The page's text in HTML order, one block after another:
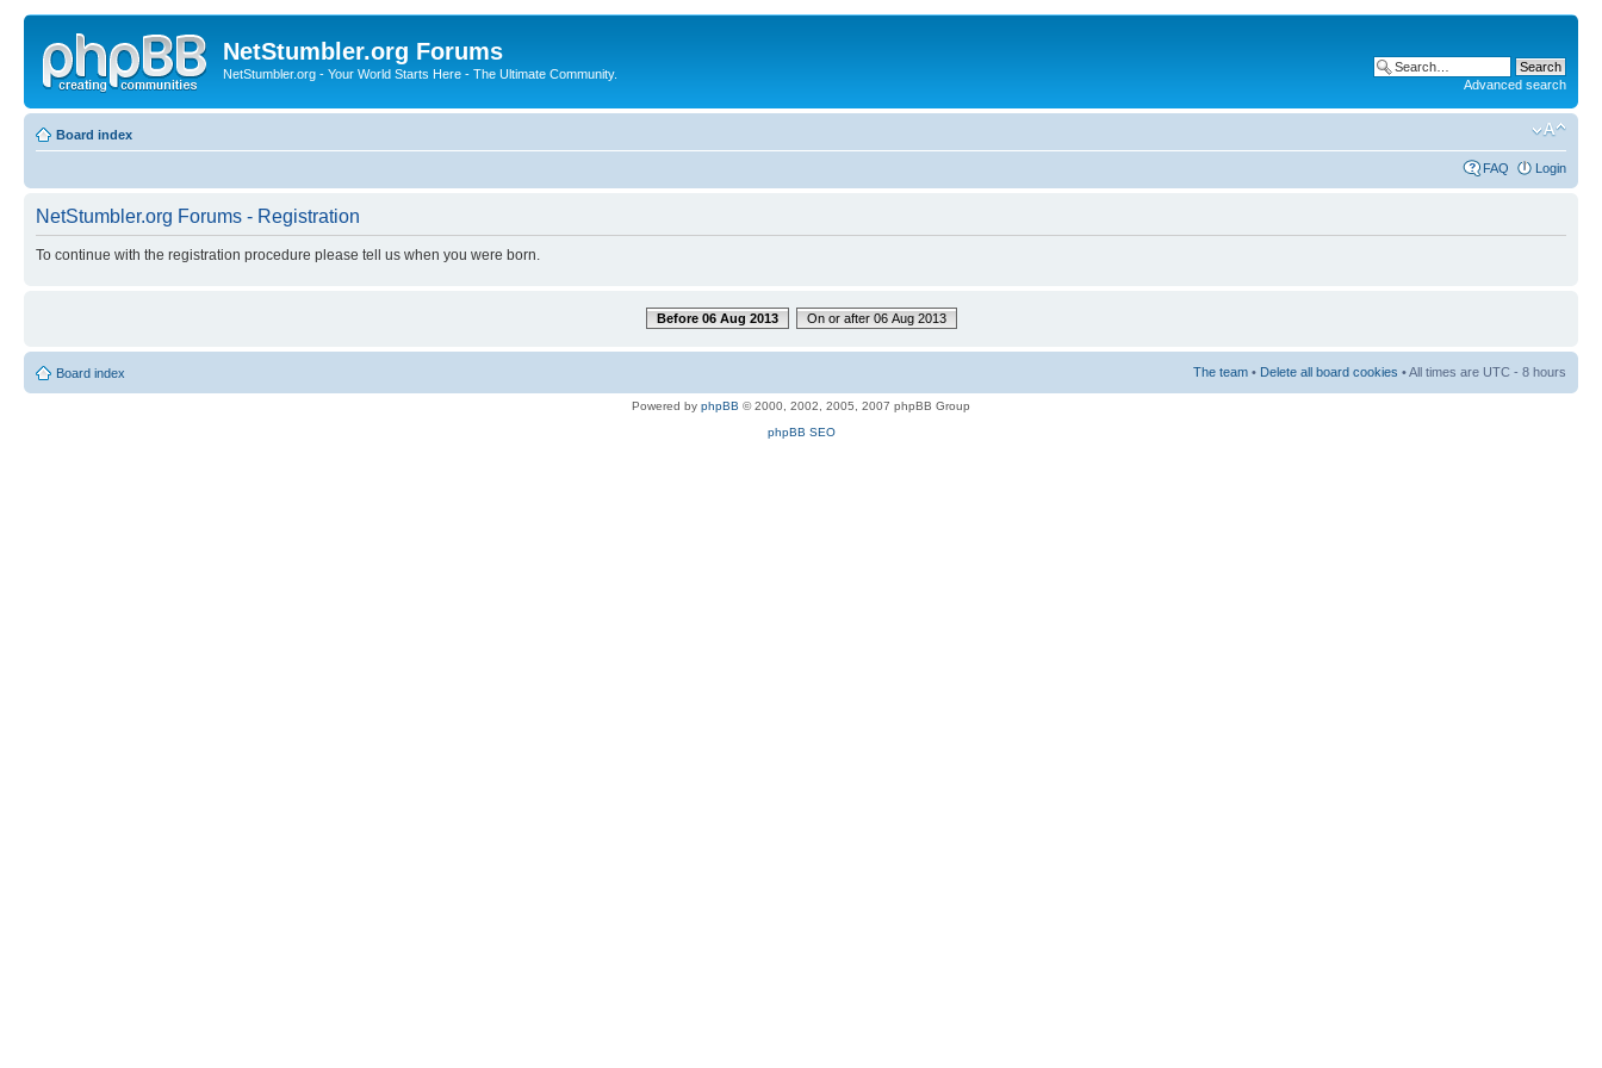
NetStumbler.org Forums
NetStumbler.org - Your World Starts Here - The Ultimate Community.
Advanced search
Board index
FAQ Login
NetStumbler.org Forums - Registration
To continue with the registration procedure please tell us when you were born.
Before 06 Aug 2013 On or after 06 Aug 2013
Board index The team • Delete all board cookies • All times are UTC - 8 hours
Powered by phpBB © 2000, 2002, 2005, 2007 phpBB Group
phpBB SEO